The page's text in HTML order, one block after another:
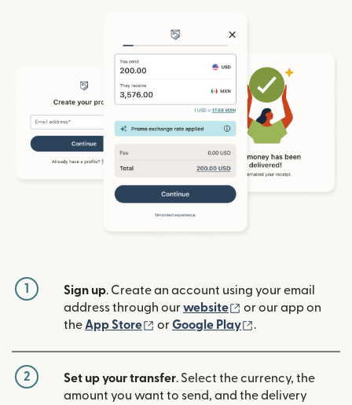
1 Sign up. Create an account using your email
address through ourwebsite (opens in new
or our app on
the App Store (opens in new window)
orGoogle Play .
2 Set up your transfer. Select the currency, the
amount you want to send, and the delivery